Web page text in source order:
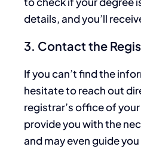
details, and you’ll
3. Contact the
If you can’t find the
hesitate to reach out
registrar’s office of
provide you with the
and may even guide